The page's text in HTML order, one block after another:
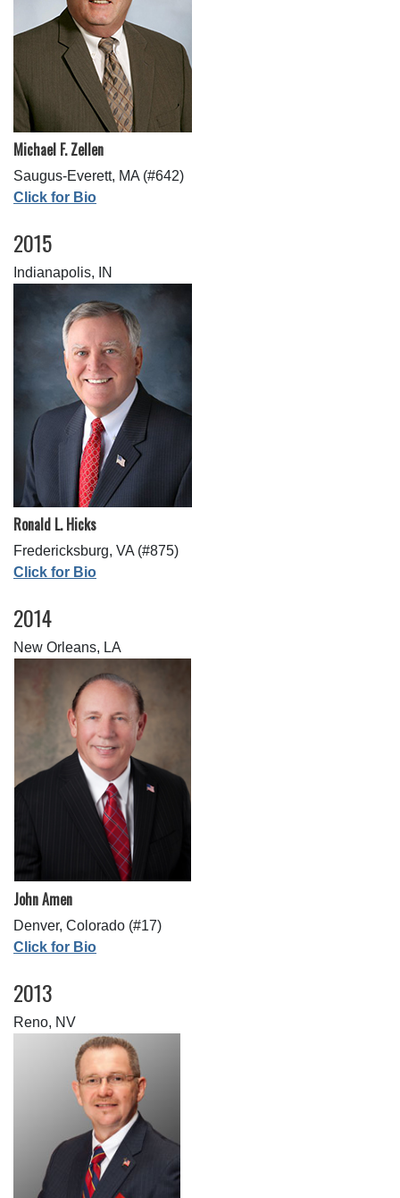
Michael F. Zellen
Saugus-Everett, MA (#642)
Click for Bio
2015
Indianapolis, IN
Ronald L. Hicks
Fredericksburg, VA (#875)
Click for Bio
2014
New Orleans, LA
John Amen
Denver, Colorado (#17)
Click for Bio
2013
Reno, NV